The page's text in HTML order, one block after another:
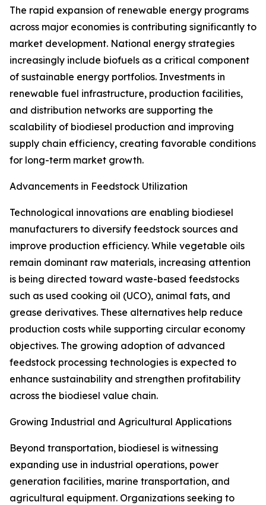
The rapid expansion of renewable energy programs
across major economies is contributing significantly to
market development. National energy strategies
increasingly include biofuels as a critical component
of sustainable energy portfolios. Investments in
renewable fuel infrastructure, production facilities,
and distribution networks are supporting the
scalability of biodiesel production and improving
supply chain efficiency, creating favorable conditions
for long-term market growth.
Advancements in Feedstock Utilization
Technological innovations are enabling biodiesel
manufacturers to diversify feedstock sources and
improve production efficiency. While vegetable oils
remain dominant raw materials, increasing attention
is being directed toward waste-based feedstocks
such as used cooking oil (UCO), animal fats, and
grease derivatives. These alternatives help reduce
production costs while supporting circular economy
objectives. The growing adoption of advanced
feedstock processing technologies is expected to
enhance sustainability and strengthen profitability
across the biodiesel value chain.
Growing Industrial and Agricultural Applications
Beyond transportation, biodiesel is witnessing
expanding use in industrial operations, power
generation facilities, marine transportation, and
agricultural equipment. Organizations seeking to